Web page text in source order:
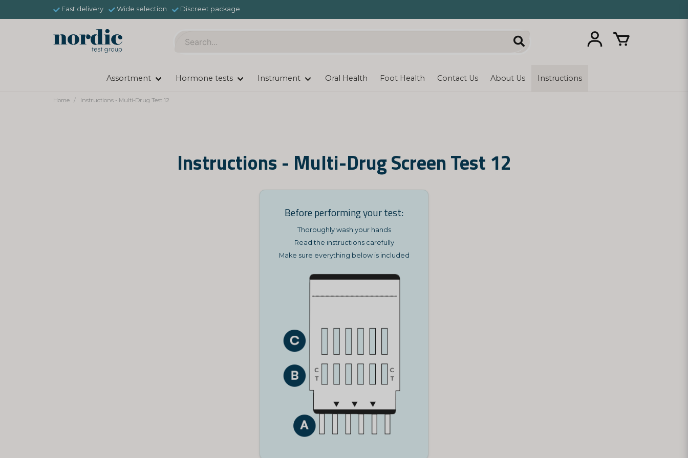
Fast delivery Wide selection Discreet package
Assortment Hormone tests Instrument Oral Health Foot Health Contact Us About Us Instructions
Home Instructions - Multi-Drug Test 12
Instructions - Multi-Drug Screen Test 12
Before performing your test:
Thoroughly wash your hands
Read the instructions carefully
Make sure everything below is included